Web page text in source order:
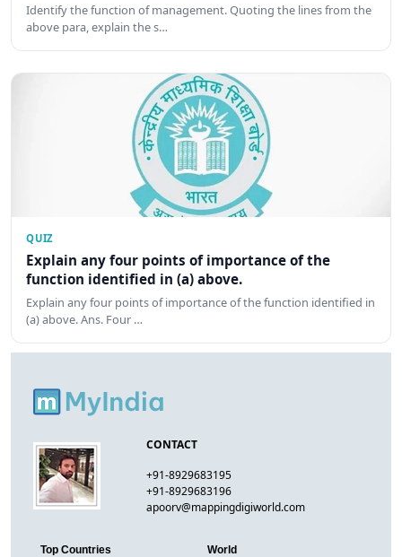
Identify the function of management. Quoting the lines from the
above para, explain the s…
QUIZ
Explain any four points of importance of the
function identified in (a) above.
Explain any four points of importance of the function identified in
(a) above. Ans. Four …
CONTACT
+91-8929683195
+91-8929683196
apoorv@mappingdigiworld.com
Top Countries
World